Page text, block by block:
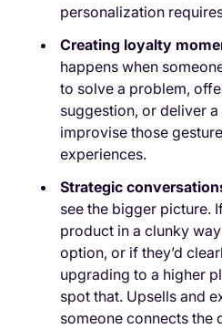
personalization
Creating loyalty
happens when
to solve a problem,
suggestion, or deliver a
improvise those
experiences.
Strategic
see the bigger picture.
product in a clunky
option, or if they’d
upgrading to a higher
spot that. Upsells and
someone connects the